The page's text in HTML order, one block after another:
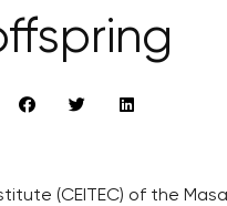
(CEITEC) of the